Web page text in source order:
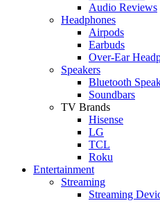
Audio Reviews
Headphones
Airpods
Earbuds
Over-Ear
Speakers
Bluetooth
Soundbars
TV Brands
Hisense
LG
TCL
Roku
Entertainment
Streaming
Streaming